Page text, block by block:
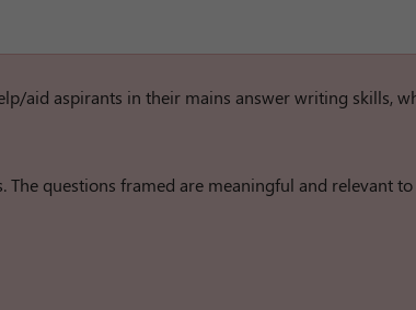
aid aspirants in their mains answer writing skills,
questions framed are meaningful and relevant